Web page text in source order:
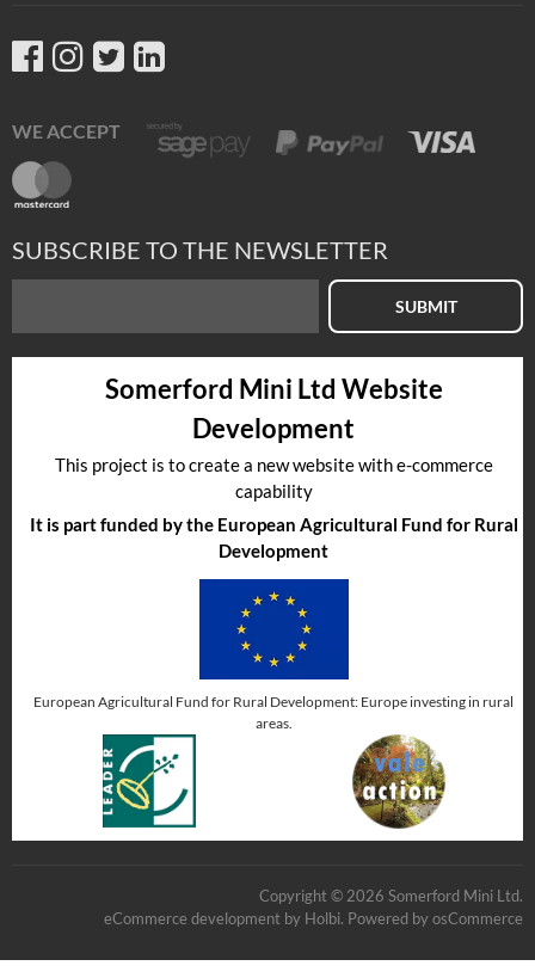
WE ACCEPT
SUBSCRIBE TO THE NEWSLETTER
SUBMIT
Somerford Mini Ltd Website
Development
This project is to create a new website with e-commerce
capability
It is part funded by the European Agricultural Fund for Rural
Development
European Agricultural Fund for Rural Development: Europe investing in rural
areas.
Copyright © 2026 Somerford Mini Ltd.
eCommerce development by Holbi. Powered by osCommerce